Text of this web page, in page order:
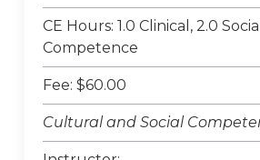
CE Hours: 1.0 Clinical, 2.0
Competence
Fee: $60.00
Cultural and Social